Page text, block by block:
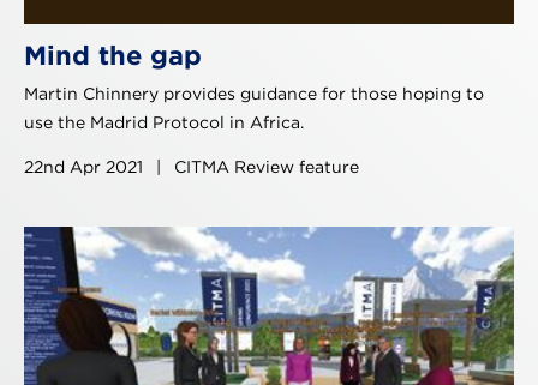
Mind the gap
Martin Chinnery provides guidance for those hoping to
use the Madrid Protocol in Africa.
22nd Apr 2021 CITMA Review feature